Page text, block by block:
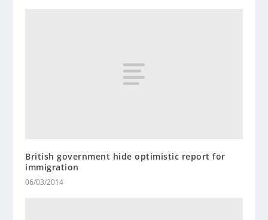
British government hide optimistic report for
immigration
06/03/2014